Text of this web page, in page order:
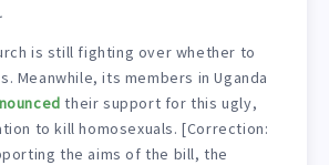
is still fighting over whether to
Meanwhile, its members in Uganda
their support for this ugly,
to kill homosexuals. [Correction:
the aims of the bill, the